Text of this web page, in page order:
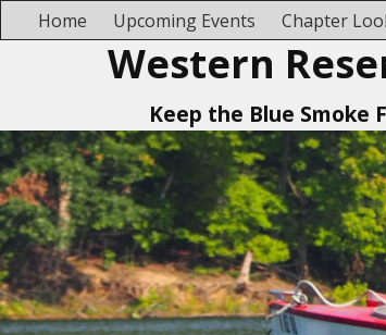
Home Upcoming Events Chapter
Western
Keep the Blue Smoke